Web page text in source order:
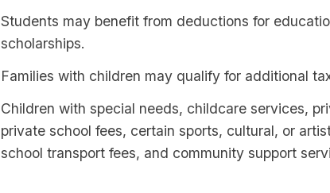
Students may benefit from deductions for
scholarships.
Families with children may qualify for additional
Children with special needs, childcare services,
private school fees, certain sports, cultural, or
school transport fees, and community support